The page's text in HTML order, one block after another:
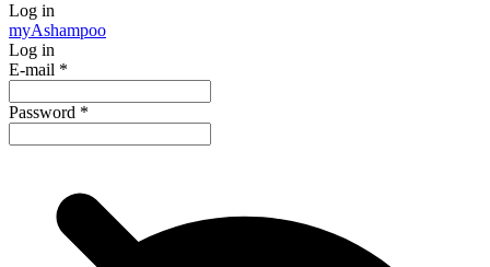
Log in
myAshampoo
Log in
E-mail *
Password *